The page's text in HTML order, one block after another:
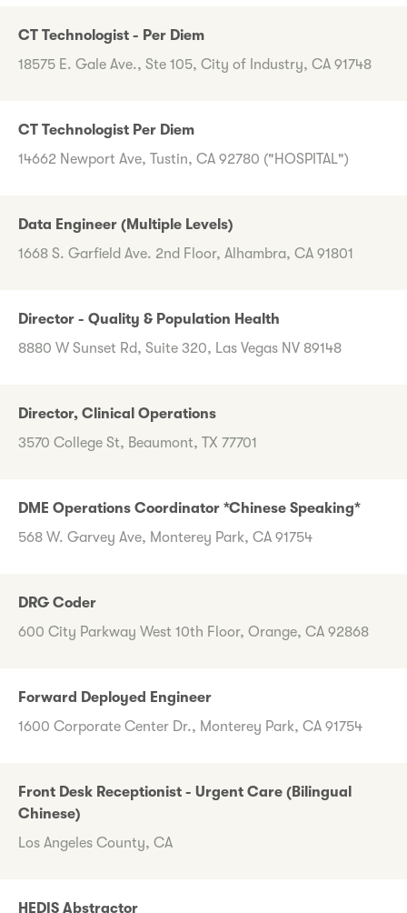
CT Technologist - Per Diem
18575 E. Gale Ave., Ste 105, City of Industry, CA 91748
CT Technologist Per Diem
14662 Newport Ave, Tustin, CA 92780 ("HOSPITAL")
Data Engineer (Multiple Levels)
1668 S. Garfield Ave. 2nd Floor, Alhambra, CA 91801
Director - Quality & Population Health
8880 W Sunset Rd, Suite 320, Las Vegas NV 89148
Director, Clinical Operations
3570 College St, Beaumont, TX 77701
DME Operations Coordinator *Chinese Speaking*
568 W. Garvey Ave, Monterey Park, CA 91754
DRG Coder
600 City Parkway West 10th Floor, Orange, CA 92868
Forward Deployed Engineer
1600 Corporate Center Dr., Monterey Park, CA 91754
Front Desk Receptionist - Urgent Care (Bilingual
Chinese)
Los Angeles County, CA
HEDIS Abstractor